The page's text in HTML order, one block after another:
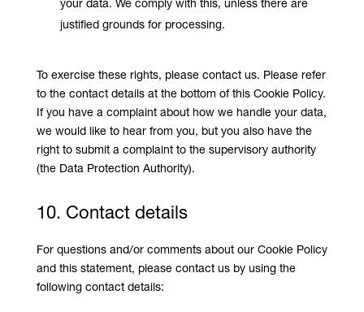
your data. We comply with this, unless there are
justified grounds for processing.
To exercise these rights, please contact us. Please refer
to the contact details at the bottom of this Cookie Policy.
If you have a complaint about how we handle your data,
we would like to hear from you, but you also have the
right to submit a complaint to the supervisory authority
(the Data Protection Authority).
10. Contact details
For questions and/or comments about our Cookie Policy
and this statement, please contact us by using the
following contact details: